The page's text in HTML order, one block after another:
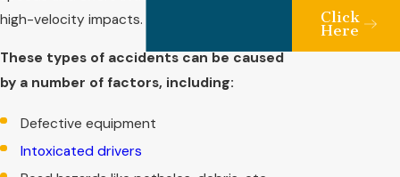
high-velocity impacts.
These types of accidents can be caused
by a number of factors, including:
Defective equipment
Intoxicated drivers
Click
Here